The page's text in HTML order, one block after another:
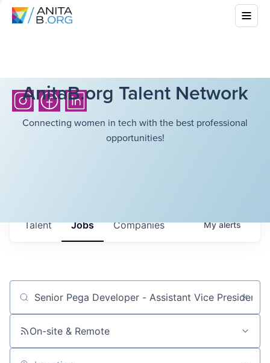
AnitaB.org Talent Network
Connecting women in tech with the best professional
opportunities!
Jobs Companies
Talent Myalerts
Job title, company or keyword
On-site & Remote